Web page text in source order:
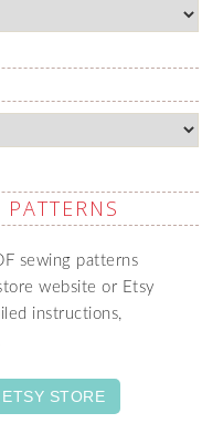
sewing patterns
website or Etsy
instructions,
ETSY STORE